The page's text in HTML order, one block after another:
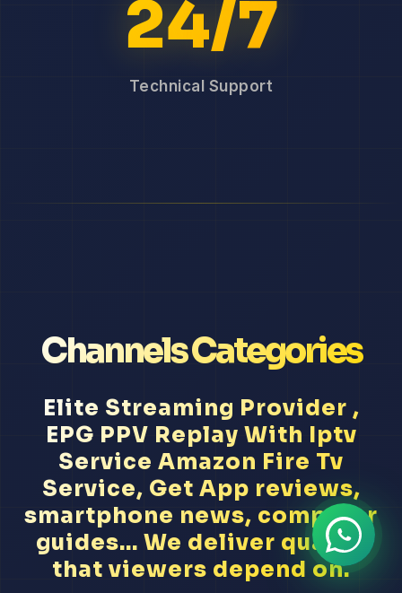
24/7
Technical Support
Channels Categories
Elite Streaming Provider ,
EPG PPV Replay With Iptv
Service Amazon Fire Tv
Service, Get App reviews,
smartphone news, computer
guides... We deliver quality
that viewers depend on.